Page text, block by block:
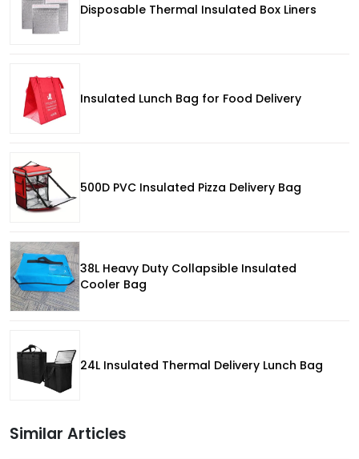
Disposable Thermal Insulated Box Liners
Insulated Lunch Bag for Food Delivery
500D PVC Insulated Pizza Delivery Bag
38L Heavy Duty Collapsible Insulated
Cooler Bag
24L Insulated Thermal Delivery Lunch Bag
Similar Articles